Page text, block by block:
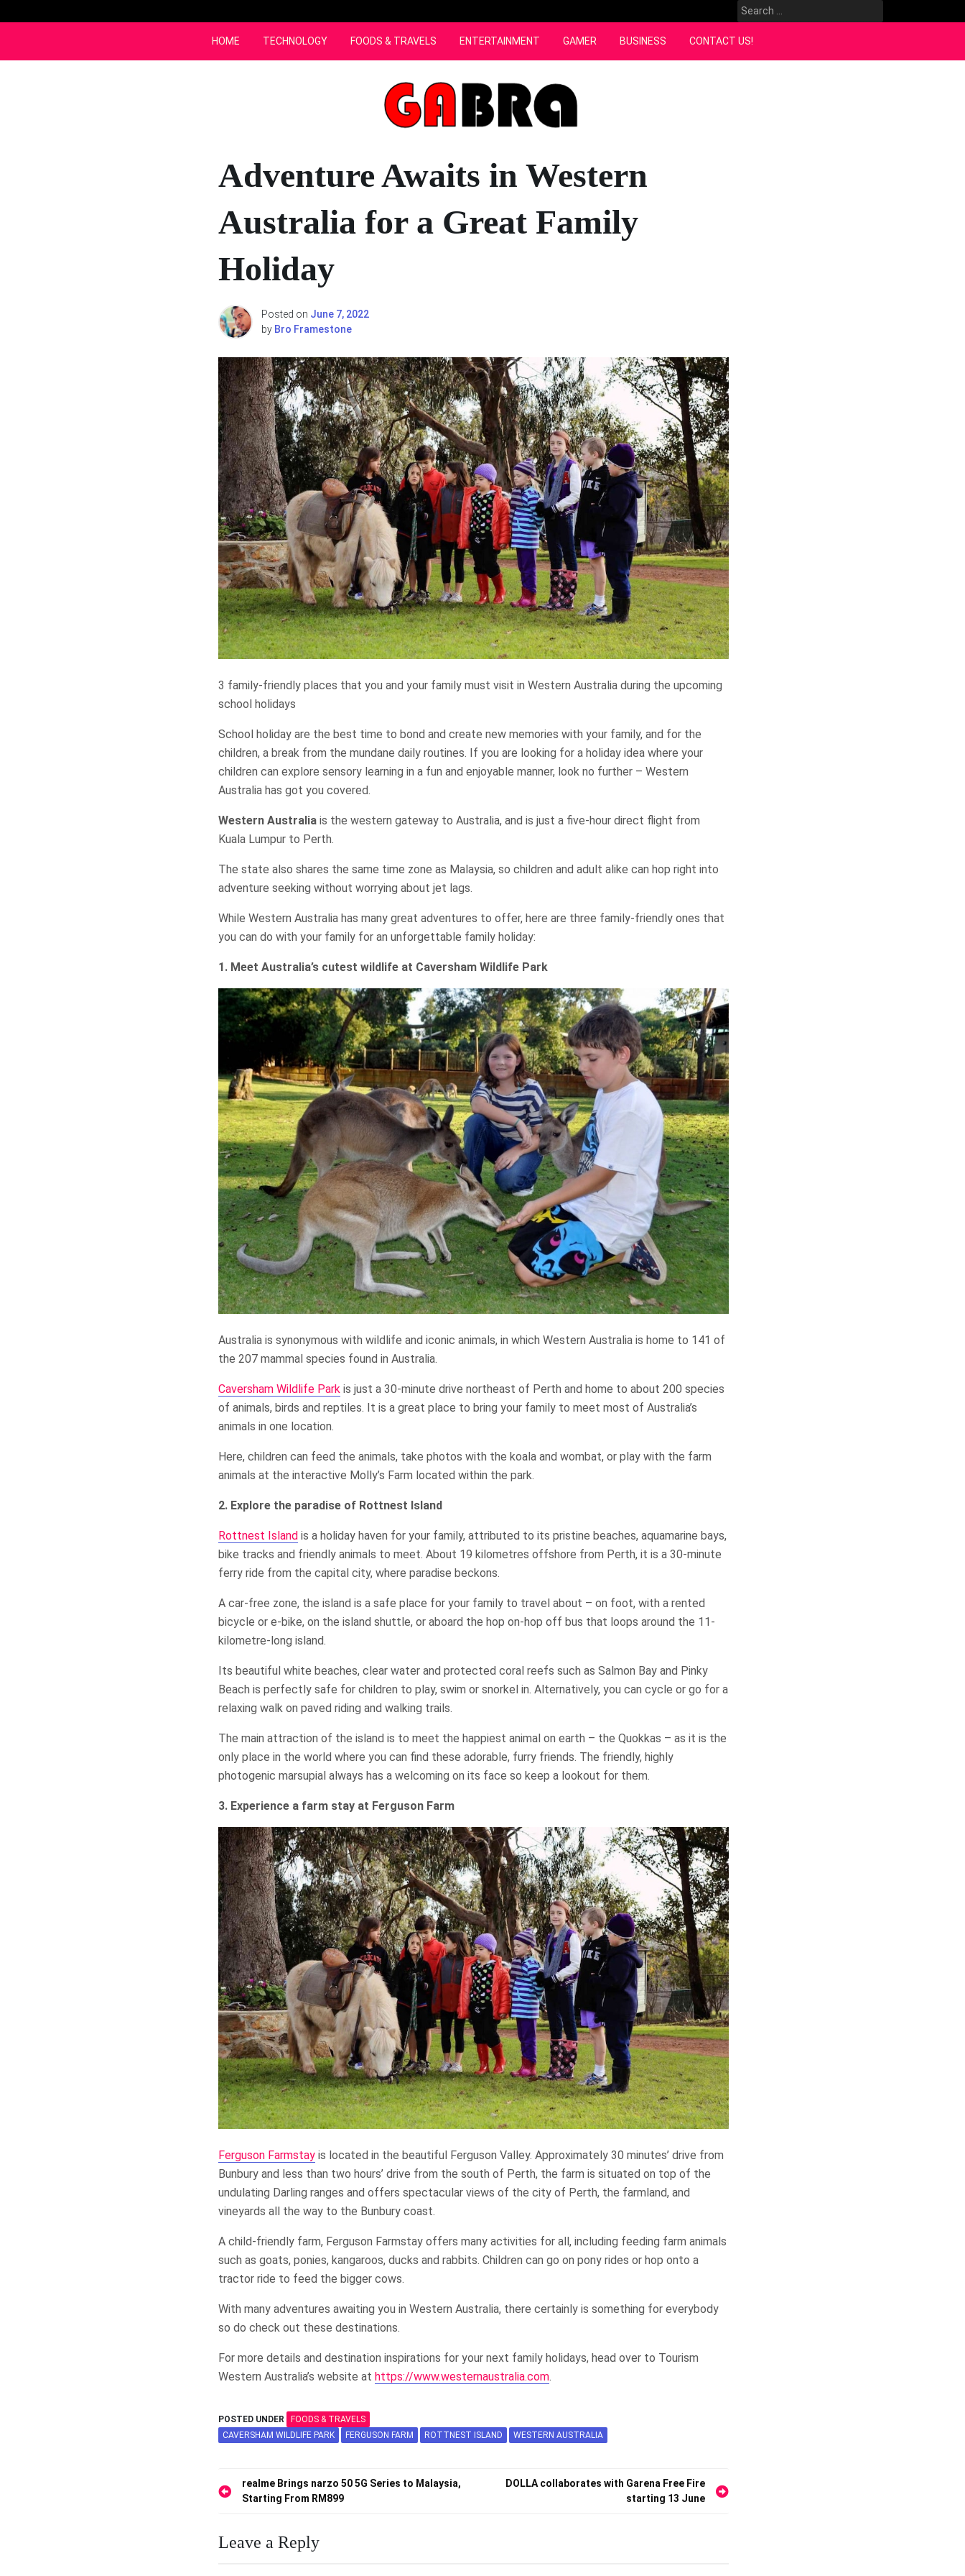
to
Search
for:
HOME TECHNOLOGY FOODS & TRAVELS ENTERTAINMENT GAMER BUSINESS CONTACT US!
Adventure Awaits in Western
Australia for a Great Family
Holiday
Posted on June 7, 2022
by Bro Framestone
3 family-friendly places that you and your family must visit in Western Australia during the upcoming
school holidays
School holiday are the best time to bond and create new memories with your family, and for the
children, a break from the mundane daily routines. If you are looking for a holiday idea where your
children can explore sensory learning in a fun and enjoyable manner, look no further – Western
Australia has got you covered.
Western Australia is the western gateway to Australia, and is just a five-hour direct flight from
Kuala Lumpur to Perth.
The state also shares the same time zone as Malaysia, so children and adult alike can hop right into
adventure seeking without worrying about jet lags.
While Western Australia has many great adventures to offer, here are three family-friendly ones that
you can do with your family for an unforgettable family holiday:
1. Meet Australia’s cutest wildlife at Caversham Wildlife Park
Australia is synonymous with wildlife and iconic animals, in which Western Australia is home to 141 of
the 207 mammal species found in Australia.
Caversham Wildlife Park is just a 30-minute drive northeast of Perth and home to about 200 species
of animals, birds and reptiles. It is a great place to bring your family to meet most of Australia’s
animals in one location.
Here, children can feed the animals, take photos with the koala and wombat, or play with the farm
animals at the interactive Molly’s Farm located within the park.
2. Explore the paradise of Rottnest Island
Rottnest Island is a holiday haven for your family, attributed to its pristine beaches, aquamarine bays,
bike tracks and friendly animals to meet. About 19 kilometres offshore from Perth, it is a 30-minute
ferry ride from the capital city, where paradise beckons.
A car-free zone, the island is a safe place for your family to travel about – on foot, with a rented
bicycle or e-bike, on the island shuttle, or aboard the hop on-hop off bus that loops around the 11-
kilometre-long island.
Its beautiful white beaches, clear water and protected coral reefs such as Salmon Bay and Pinky
Beach is perfectly safe for children to play, swim or snorkel in. Alternatively, you can cycle or go for a
relaxing walk on paved riding and walking trails.
The main attraction of the island is to meet the happiest animal on earth – the Quokkas – as it is the
only place in the world where you can find these adorable, furry friends. The friendly, highly
photogenic marsupial always has a welcoming on its face so keep a lookout for them.
3. Experience a farm stay at Ferguson Farm
Ferguson Farmstay is located in the beautiful Ferguson Valley. Approximately 30 minutes’ drive from
Bunbury and less than two hours’ drive from the south of Perth, the farm is situated on top of the
undulating Darling ranges and offers spectacular views of the city of Perth, the farmland, and
vineyards all the way to the Bunbury coast.
A child-friendly farm, Ferguson Farmstay offers many activities for all, including feeding farm animals
such as goats, ponies, kangaroos, ducks and rabbits. Children can go on pony rides or hop onto a
tractor ride to feed the bigger cows.
With many adventures awaiting you in Western Australia, there certainly is something for everybody
so do check out these destinations.
For more details and destination inspirations for your next family holidays, head over to Tourism
Western Australia’s website at https://www.westernaustralia.com.
POSTED UNDER
FOODS & TRAVELS
CAVERSHAM WILDLIFE PARK
FERGUSON FARM ROTTNEST ISLAND WESTERN AUSTRALIA
Postrealme Brings narzo 50 5G Series to Malaysia,
Starting From RM899
DOLLA collaborates with Garena Free Fire
starting 13 June
Leave a Reply